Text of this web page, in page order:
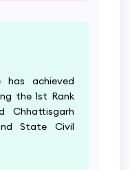
has achieved
the 1st Rank
Chhattisgarh
State Civil